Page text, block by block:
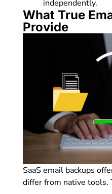
independently.
What True
Provide
SaaS email backups
differ from native tools.